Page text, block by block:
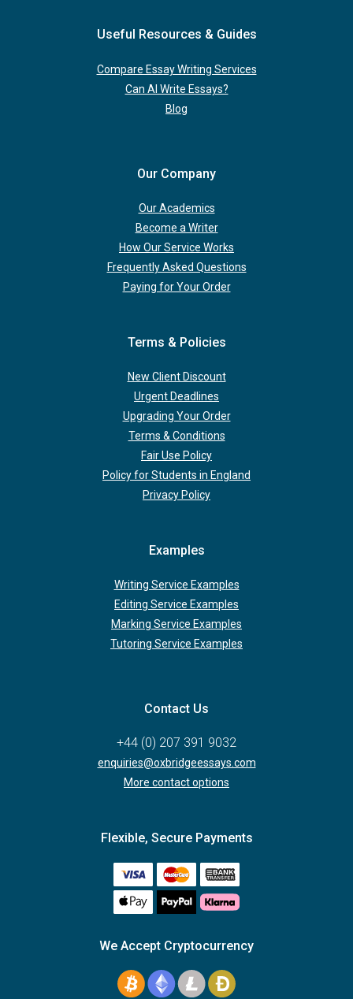
Useful Resources & Guides
Compare Essay Writing Services
Can AI Write Essays?
Blog
Our Company
Our Academics
Become a Writer
How Our Service Works
Frequently Asked Questions
Paying for Your Order
Terms & Policies
New Client Discount
Urgent Deadlines
Upgrading Your Order
Terms & Conditions
Fair Use Policy
Policy for Students in England
Privacy Policy
Examples
Writing Service Examples
Editing Service Examples
Marking Service Examples
Tutoring Service Examples
Contact Us
+44 (0) 207 391 9032
enquiries@oxbridgeessays.com
More contact options
Flexible, Secure Payments
We Accept Cryptocurrency